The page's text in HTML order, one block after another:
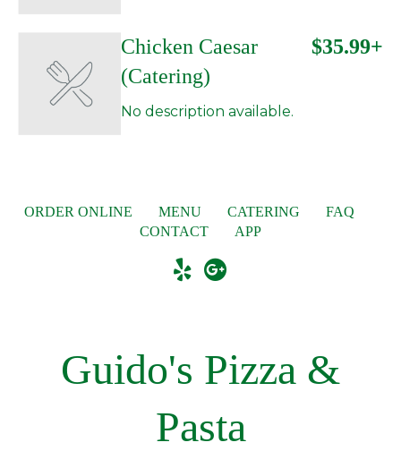
Chicken Caesar
(Catering)
$35.99+
No description available.
ORDER ONLINE MENU CATERING
FAQ
CONTACT
APP
Guido's Pizza &
Pasta